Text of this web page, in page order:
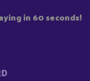
in 60 seconds!